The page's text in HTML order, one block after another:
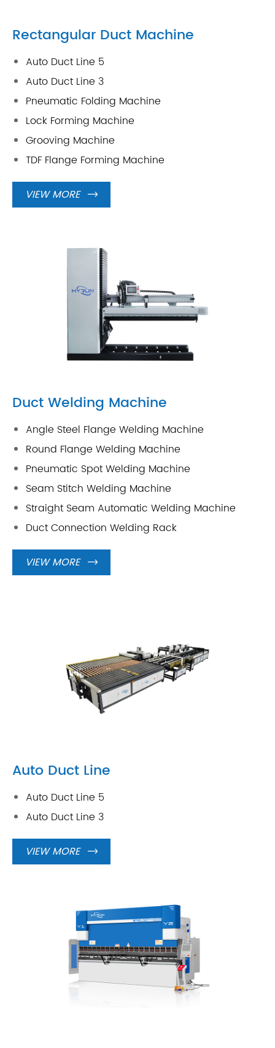
Rectangular Duct Machine
Auto Duct Line 5
Auto Duct Line 3
Pneumatic Folding Machine
Lock Forming Machine
Grooving Machine
TDF Flange Forming Machine
VIEW MORE 
Duct Welding Machine
Angle Steel Flange Welding Machine
Round Flange Welding Machine
Pneumatic Spot Welding Machine
Seam Stitch Welding Machine
Straight Seam Automatic Welding Machine
Duct Connection Welding Rack
VIEW MORE 
Auto Duct Line
Auto Duct Line 5
Auto Duct Line 3
VIEW MORE 